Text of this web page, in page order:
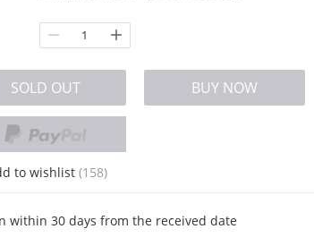
SOLD OUT BUY NOW
to wishlist (158)
within 30 days from the received date